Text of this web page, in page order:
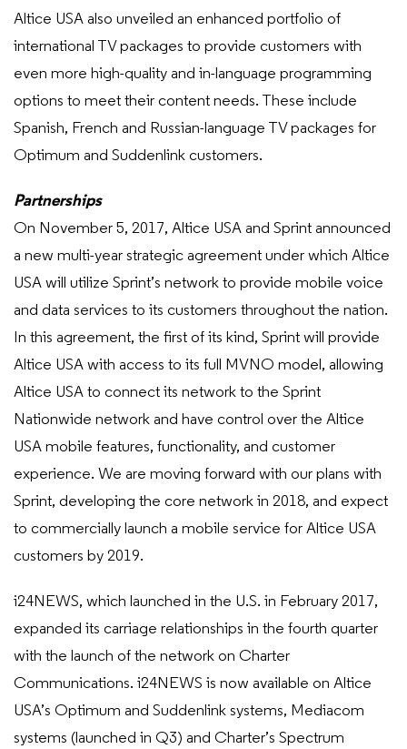
Altice USA also unveiled an enhanced portfolio of
international TV packages to provide customers with
even more high-quality and in-language programming
options to meet their content needs. These include
Spanish, French and Russian-language TV packages for
Optimum and Suddenlink customers.
Partnerships
On November 5, 2017, Altice USA and Sprint announced
a new multi-year strategic agreement under which Altice
USA will utilize Sprint’s network to provide mobile voice
and data services to its customers throughout the nation.
In this agreement, the first of its kind, Sprint will provide
Altice USA with access to its full MVNO model, allowing
Altice USA to connect its network to the Sprint
Nationwide network and have control over the Altice
USA mobile features, functionality, and customer
experience. We are moving forward with our plans with
Sprint, developing the core network in 2018, and expect
to commercially launch a mobile service for Altice USA
customers by 2019.
i24NEWS, which launched in the U.S. in February 2017,
expanded its carriage relationships in the fourth quarter
with the launch of the network on Charter
Communications. i24NEWS is now available on Altice
USA’s Optimum and Suddenlink systems, Mediacom
systems (launched in Q3) and Charter’s Spectrum